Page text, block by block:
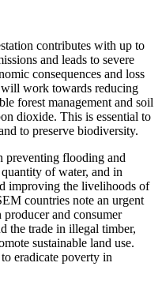
contributes with up to
and leads to severe
consequences and loss
work towards reducing
forest management and soil
dioxide. This is essential to
to preserve biodiversity.
preventing flooding and
of water, and in
improving the livelihoods of
countries note an urgent
and consumer
the trade in illegal timber,
sustainable land use.
eradicate poverty in